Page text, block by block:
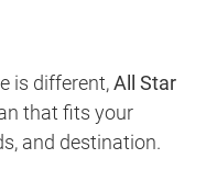
is different,All Star
that fits your
and destination.